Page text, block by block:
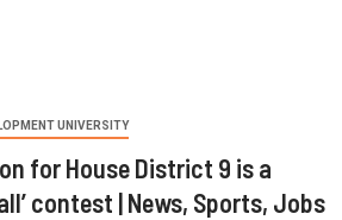
UNIVERSITY
for House District 9 is a
contest | News, Sports, Jobs